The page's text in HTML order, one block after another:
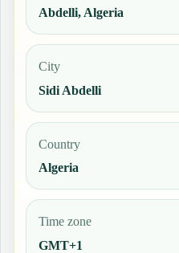
Abdelli, Algeria
City
Sidi Abdelli
Country
Algeria
Time zone
GMT+1